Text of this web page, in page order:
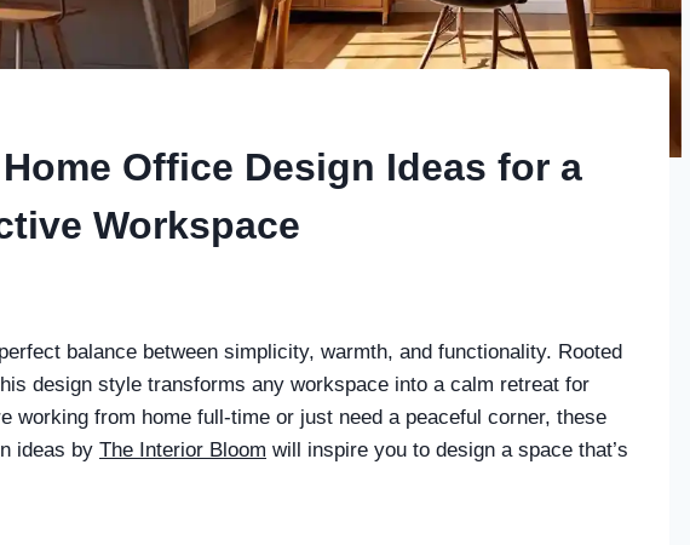
Office Design Ideas for a
Workspace
balance between simplicity, warmth, and functionality. Rooted
design style transforms any workspace into a calm retreat for
working from home full-time or just need a peaceful corner, these
ideas by The Interior Bloom will inspire you to design a space that’s